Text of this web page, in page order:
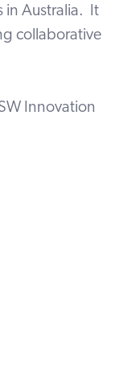
in Australia. It
collaborative
Innovation